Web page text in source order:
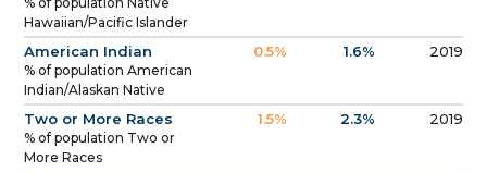
Hawaiian/Pacific Islander
American Indian
% of population American
Indian/Alaskan Native
0.5% 1.6% 2019
Two or More Races
% of population Two or
More Races
1.5% 2.3% 2019